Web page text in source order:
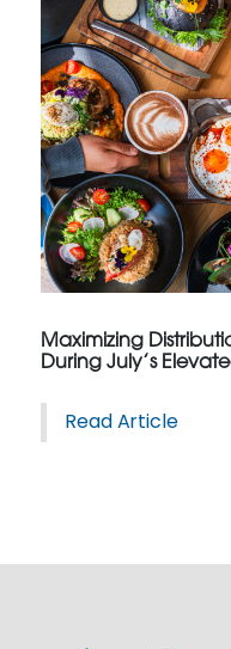
Maximizing
During July’s
Read Article